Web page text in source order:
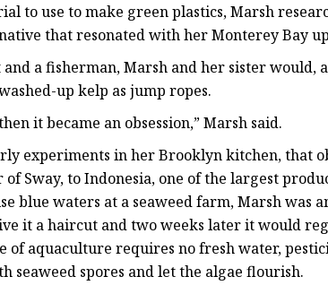
to use to make green plastics, Marsh
that resonated with her Monterey Bay
a fisherman, Marsh and her sister would,
up kelp as jump ropes.
it became an obsession,” Marsh said.
experiments in her Brooklyn kitchen, that
Sway, to Indonesia, one of the largest
blue waters at a seaweed farm, Marsh was
it a haircut and two weeks later it would
of aquaculture requires no fresh water,
seaweed spores and let the algae flourish.